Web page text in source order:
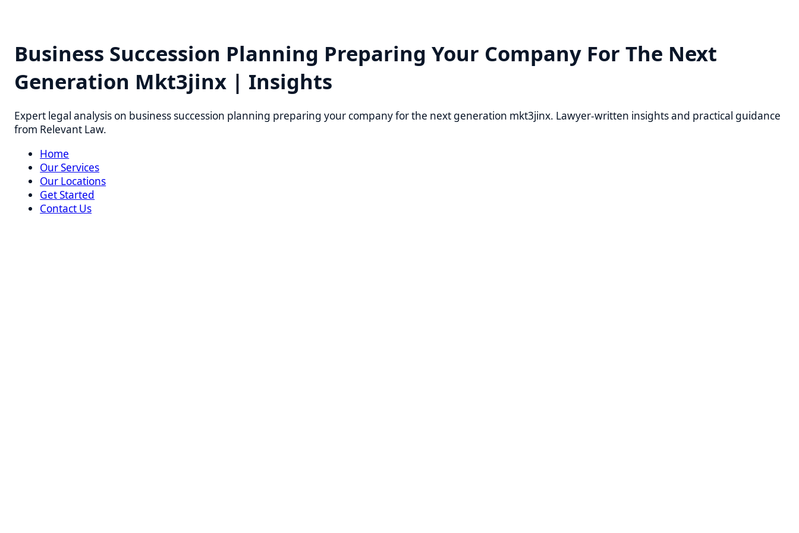
Business Succession Planning Preparing Your Company For The Next
Generation Mkt3jinx | Insights
from Relevant Law.
Our Services
Our Locations
Get Started
Contact Us